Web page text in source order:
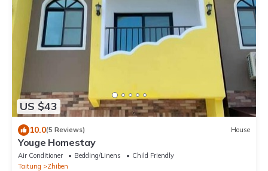
US $43
10.0(5 Reviews) House
Youge Homestay
Air Conditioner Bedding/Linens
Child Friendly
Taitung
Zhiben